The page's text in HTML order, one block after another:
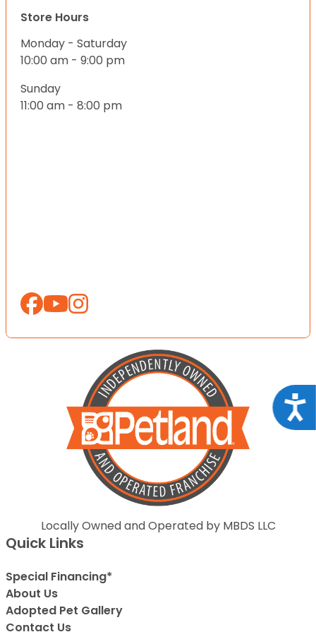
Store Hours
Monday - Saturday
10:00 am - 9:00 pm
Sunday
11:00 am - 8:00 pm
Locally Owned and Operated by MBDS LLC
Quick Links
Special Financing*
About Us
Adopted Pet Gallery
Contact Us